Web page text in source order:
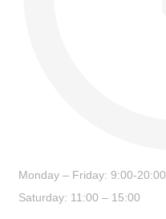
Monday – Friday: 9:00-20:00
Saturday: 11:00 – 15:00